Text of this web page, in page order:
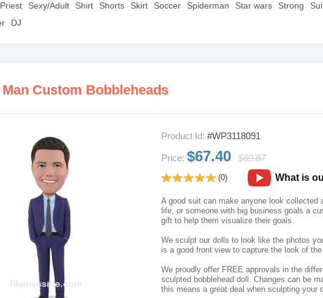
Priest Sexy/Adult Shirt Shorts Skirt Soccer Spiderman Star wars Strong
DJ
Custom Bobbleheads
What is
Product Id: #WP3118091
Price: $67.40 $89.87
(0)
A good suit can make anyone look collected
life, or someone with big business goals a
gift to help them visualize their goals.
We sculpt our dolls to look like the photos
is a good front view to capture the look of
We proudly offer FREE approvals in the
sculpted bobblehead doll. Changes can be
this means a great deal when sculpting your